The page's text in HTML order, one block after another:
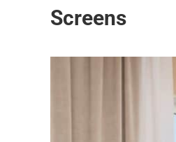
Screens